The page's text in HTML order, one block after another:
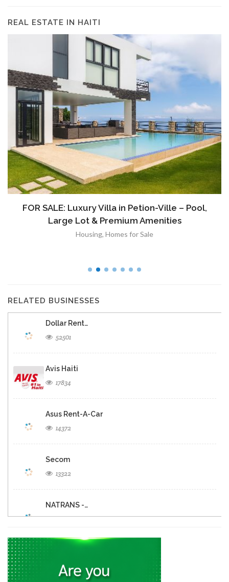
REAL ESTATE IN HAITI
FOR SALE: Luxury Villa in Petion-Ville – Pool,
Large Lot & Premium Amenities
Housing, Homes for Sale
RELATED BUSINESSES
Dollar Rent…
52501
Avis Haiti
17834
Asus Rent-A-Car
14372
Secom
13322
NATRANS -…
11189
10774